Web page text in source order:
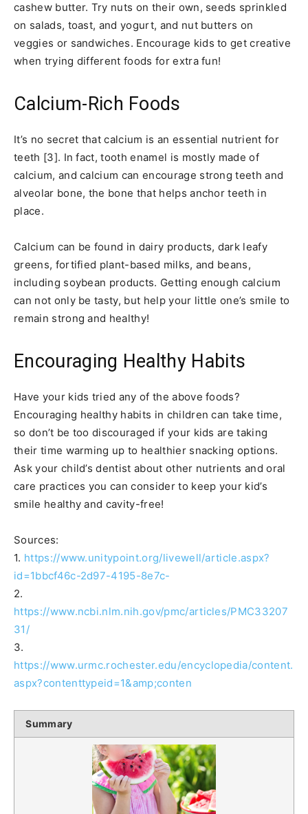
cashew butter. Try nuts on their own, seeds sprinkled
on salads, toast, and yogurt, and nut butters on
veggies or sandwiches. Encourage kids to get creative
when trying different foods for extra fun!
Calcium-Rich Foods
It’s no secret that calcium is an essential nutrient for
teeth [3]. In fact, tooth enamel is mostly made of
calcium, and calcium can encourage strong teeth and
alveolar bone, the bone that helps anchor teeth in
place.
Calcium can be found in dairy products, dark leafy
greens, fortified plant-based milks, and beans,
including soybean products. Getting enough calcium
can not only be tasty, but help your little one’s smile to
remain strong and healthy!
Encouraging Healthy Habits
Have your kids tried any of the above foods?
Encouraging healthy habits in children can take time,
so don’t be too discouraged if your kids are taking
their time warming up to healthier snacking options.
Ask your child’s dentist about other nutrients and oral
care practices you can consider to keep your kid’s
smile healthy and cavity-free!
Sources:
1. https://www.unitypoint.org/livewell/article.aspx?
id=1bbcf46c-2d97-4195-8e7c-
2.
https://www.ncbi.nlm.nih.gov/pmc/articles/PMC33207
31/
3.
https://www.urmc.rochester.edu/encyclopedia/content.
aspx?contenttypeid=1&amp;conten
Summary